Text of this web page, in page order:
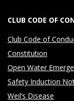
CLUB CODE OF
Club Code of
Constitution
Open Water
Safety Induction
Weil’s Disease